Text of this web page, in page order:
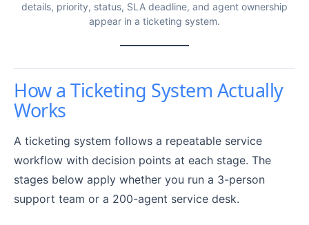
details, priority, status, SLA deadline, and agent ownership
appear in a ticketing system.
How a Ticketing System Actually
Works
A ticketing system follows a repeatable service
workflow with decision points at each stage. The
stages below apply whether you run a 3-person
support team or a 200-agent service desk.